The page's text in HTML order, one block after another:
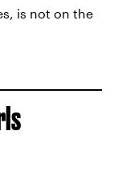
is not on the